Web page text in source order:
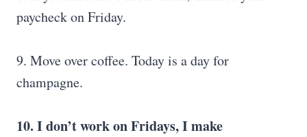
paycheck on Friday.
9. Move over coffee. Today is a day for
champagne.
10. I don’t work on Fridays, I make